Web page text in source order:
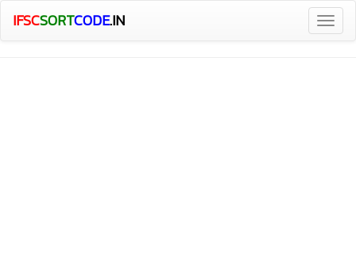
IFSCSORTCODE.IN